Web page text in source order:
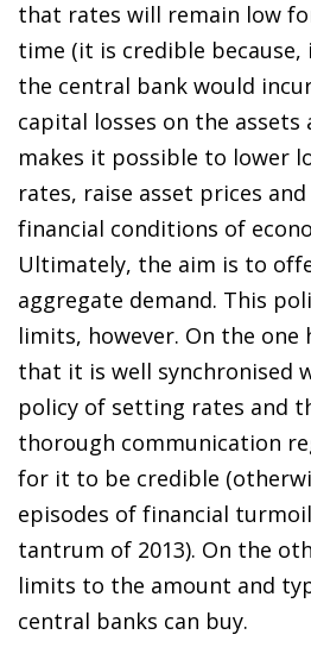
that rates will remain low
time (it is credible because,
the central bank would
capital losses on the assets
makes it possible to lower
rates, raise asset prices
financial conditions of
Ultimately, the aim is to
aggregate demand. This
limits, however. On the one
that it is well synchronised
policy of setting rates and
thorough communication
for it to be credible
episodes of financial
tantrum of 2013). On the
limits to the amount and
central banks can buy.